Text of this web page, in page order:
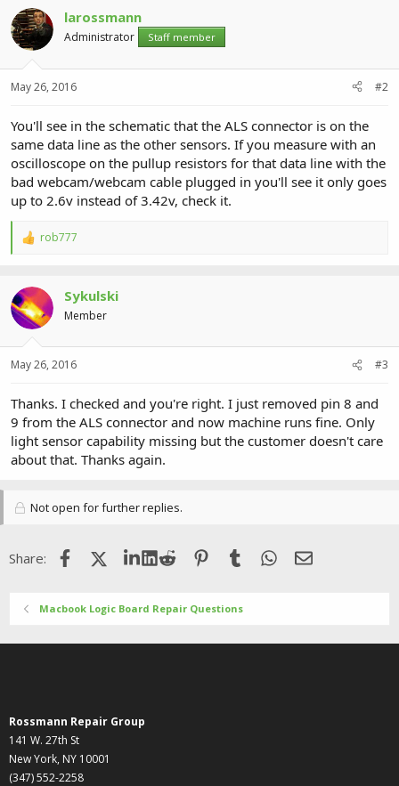
larossmann
Administrator Staff member
May 26, 2016 #2
You'll see in the schematic that the ALS connector is on the
same data line as the other sensors. If you measure with an
oscilloscope on the pullup resistors for that data line with the
bad webcam/webcam cable plugged in you'll see it only goes
up to 2.6v instead of 3.42v, check it.
R
c
t
i
o
:
rob777
Sykulski
Member
May 26, 2016 #3
Thanks. I checked and you're right. I just removed pin 8 and
9 from the ALS connector and now machine runs fine. Only
light sensor capability missing but the customer doesn't care
about that. Thanks again.
Not open for further replies.
Share: FacebookX (Twitter)LinkedIn
Reddit Pinterest
Tumblr WhatsApp
Email
Macbook Logic Board Repair Questions
Rossmann Repair Group
141 W. 27th St
New York, NY 10001
(347) 552-2258